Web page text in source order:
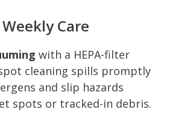
Care
with a HEPA-filter
cleaning spills promptly
and slip hazards
spots or tracked-in debris.